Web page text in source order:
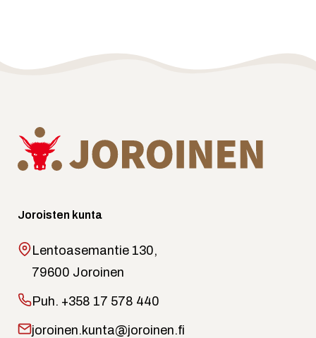
Joroisten kunta
Lentoasemantie 130,
79600 Joroinen
Puh. +358 17 578 440
joroinen.kunta@joroinen.fi